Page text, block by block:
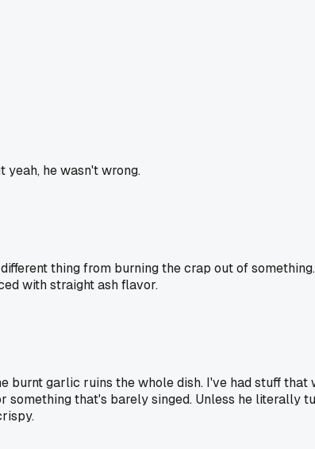
he wasn't wrong.
thing from burning the crap out of something.
with straight ash flavor.
burnt garlic ruins the whole dish. I've had stuff
that's barely singed. Unless he literally